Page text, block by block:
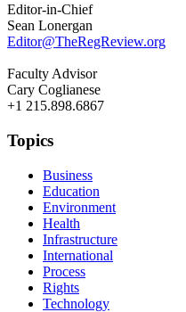
Editor-in-Chief
Sean Lonergan
Editor@TheRegReview.org
Faculty Advisor
Cary Coglianese
+1 215.898.6867
Topics
Business
Education
Environment
Health
Infrastructure
International
Process
Rights
Technology